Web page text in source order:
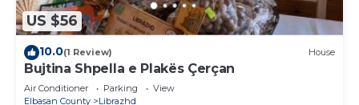
US $56
10.0(1 Review) House
Bujtina Shpella e Plakës Çerçan
Air Conditioner Parking
View
Elbasan County
Librazhd